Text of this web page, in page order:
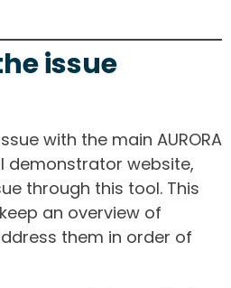
issue
with the main AURORA
demonstrator website,
through this tool. This
an overview of
them in order of